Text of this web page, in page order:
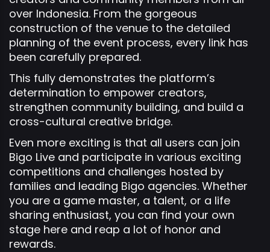
over Indonesia. From the gorgeous
construction of the venue to the detailed
planning of the event process, every link has
been carefully prepared.
This fully demonstrates the platform’s
determination to empower creators,
strengthen community building, and build a
cross-cultural creative bridge.
Even more exciting is that all users can join
Bigo Live and participate in various exciting
competitions and challenges hosted by
families and leading Bigo agencies. Whether
you are a game master, a talent, or a life
sharing enthusiast, you can find your own
stage here and reap a lot of honor and
rewards.